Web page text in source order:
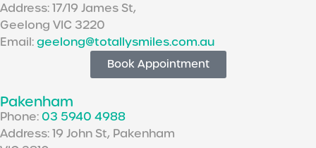
Address: 17/19 James St,
Geelong VIC 3220
Email:geelong@totallysmiles.com.au
Book Appointment
Pakenham
Phone: 03 5940 4988
Address: 19 John St, Pakenham